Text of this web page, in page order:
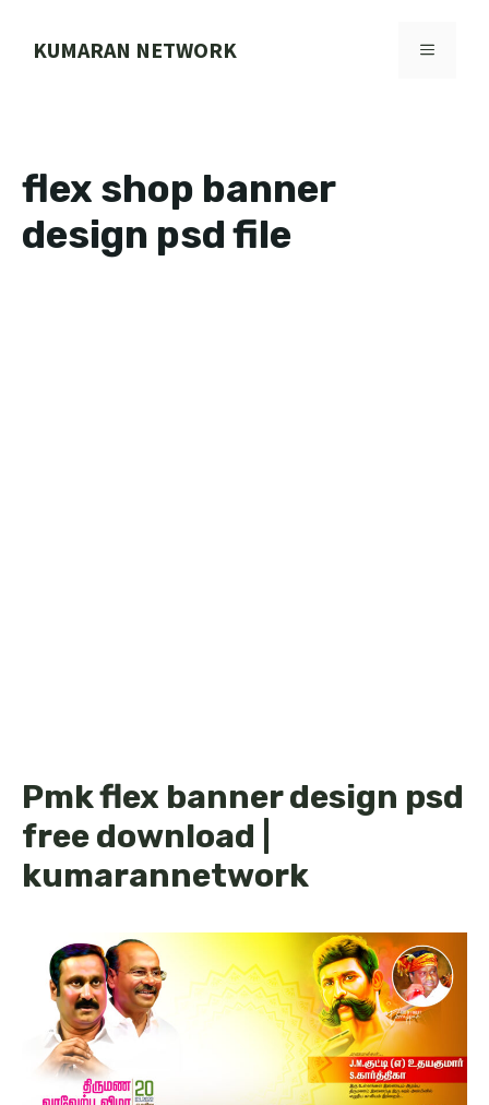
KUMARAN NETWORK MENU
flex shop banner
design psd file
Pmk flex banner design psd
free download |
kumarannetwork